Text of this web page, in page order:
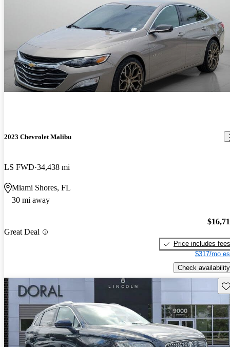
2023 Chevrolet Malibu
LS FWD 34,438 mi
Miami Shores, FL
30 mi away
Great Deal
Price includes fees
$317/mo
Check availability